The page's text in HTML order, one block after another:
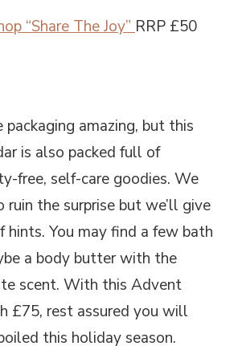
“Share The Joy” RRP £50
amazing, but this
is also packed full of
free, self-care goodies. We
the surprise but we’ll give
hints. You may find a few bath
a body butter with the
scent. With this Advent
£75, rest assured you will
this holiday season.